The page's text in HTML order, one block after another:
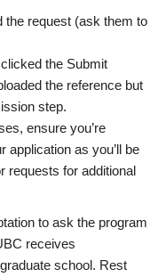
the request (ask them to
the Submit
the reference but
step.
ensure you’re
application as you’ll be
requests for additional
to ask the program
receives
school. Rest